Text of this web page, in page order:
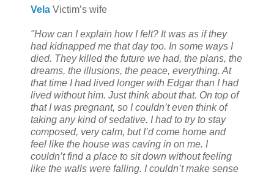
Vela Victim’s wife
"How can I explain how I felt? It was as if they
had kidnapped me that day too. In some ways I
died. They killed the future we had, the plans, the
dreams, the illusions, the peace, everything. At
that time I had lived longer with Edgar than I had
lived without him. Just think about that. On top of
that I was pregnant, so I couldn’t even think of
taking any kind of sedative. I had to try to stay
composed, very calm, but I’d come home and
feel like the house was caving in on me. I
couldn’t find a place to sit down without feeling
like the walls were falling. I couldn’t make sense